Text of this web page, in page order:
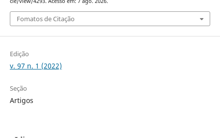
Fomatos de Citação
Edição
v. 97 n. 1 (2022)
Seção
Artigos